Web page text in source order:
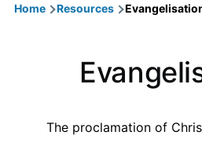
Breadcrumb
Home Resources
The proclamation of